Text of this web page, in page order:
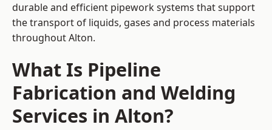
durable and efficient pipework systems that support
the transport of liquids, gases and process materials
throughout Alton.
What Is Pipeline
Fabrication and Welding
Services in Alton?